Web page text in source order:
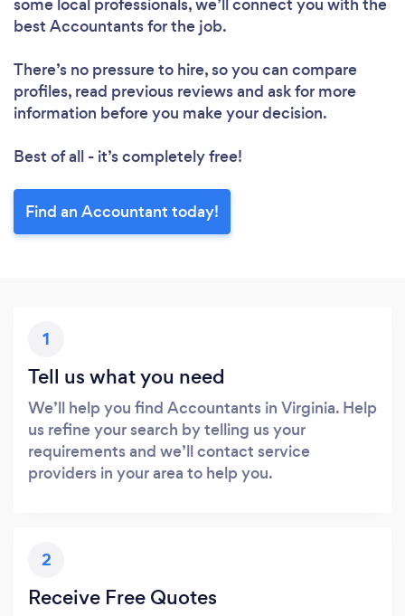
best Accountants for the job.
There’s no pressure to hire, so you can compare
profiles, read previous reviews and ask for more
information before you make your decision.
Best of all - it’s completely free!
Find an Accountant today!
1
Tell us what you need
We’ll help you find Accountants in Virginia. Help
us refine your search by telling us your
requirements and we’ll contact service
providers in your area to help you.
2
Receive Free Quotes